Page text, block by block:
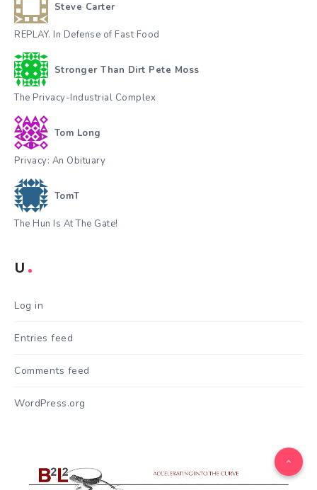
Steve Carter
REPLAY. In Defense of Fast Food
Stronger Than Dirt Pete Moss
The Privacy-Industrial Complex
Tom Long
Privacy: An Obituary
TomT
The Hun Is At The Gate!
U
Log in
Entries feed
Comments feed
WordPress.org